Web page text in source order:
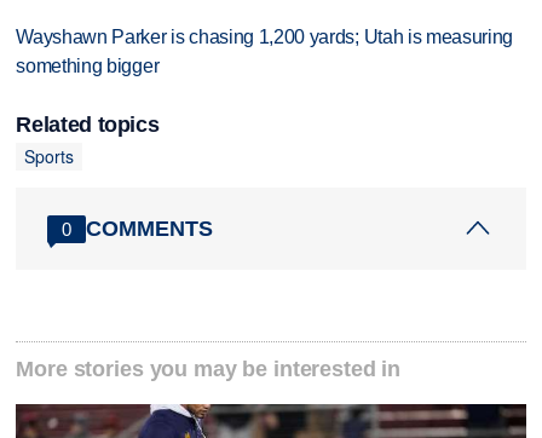
Wayshawn Parker is chasing 1,200 yards; Utah is measuring
something bigger
Related topics
Sports
0 COMMENTS
More stories you may be interested in